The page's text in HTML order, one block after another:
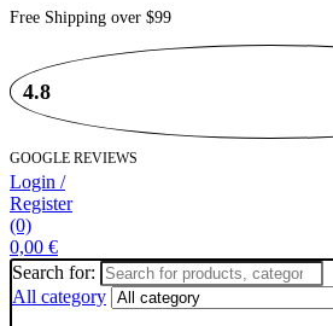
Free Shipping over $99
4.8
GOOGLE REVIEWS
Login /
Register
(0)
0,00 €
Search for:
All category